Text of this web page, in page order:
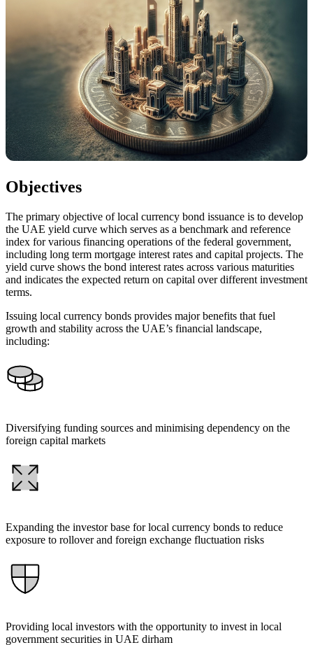
Objectives
The primary objective of local currency bond issuance is to develop
the UAE yield curve which serves as a benchmark and reference
index for various financing operations of the federal government,
including long term mortgage interest rates and capital projects. The
yield curve shows the bond interest rates across various maturities
and indicates the expected return on capital over different investment
terms.
Issuing local currency bonds provides major benefits that fuel
growth and stability across the UAE’s financial landscape,
including:
Diversifying funding sources and minimising dependency on the
foreign capital markets
Expanding the investor base for local currency bonds to reduce
exposure to rollover and foreign exchange fluctuation risks
Providing local investors with the opportunity to invest in local
government securities in UAE dirham